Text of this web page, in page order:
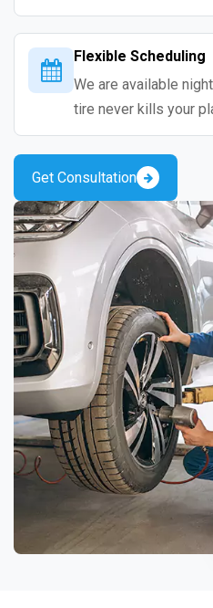
Flexible Scheduling
We are available
tire never kills your
Get Consultation